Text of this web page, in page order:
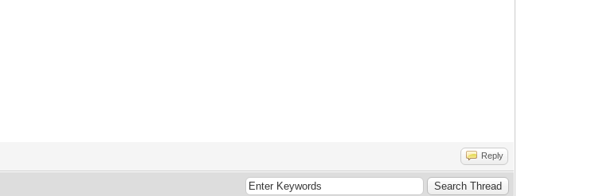
Reply